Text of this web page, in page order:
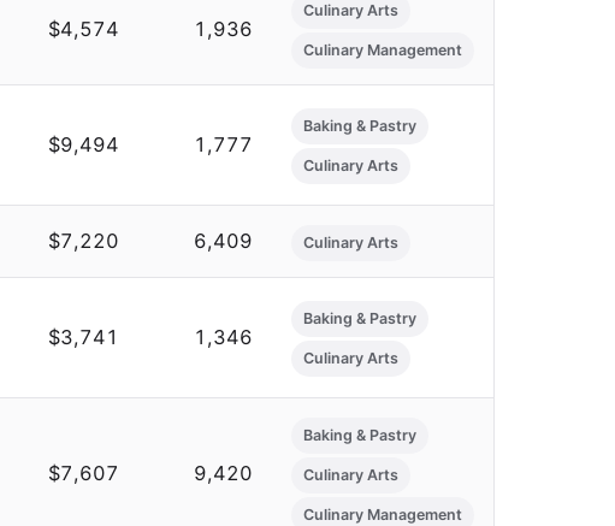
$4,574 1,936
Culinary Arts
Culinary Management
$9,494 1,777
Baking & Pastry
Culinary Arts
$7,220 6,409 Culinary Arts
$3,741 1,346
Baking & Pastry
Culinary Arts
$7,607 9,420
Baking & Pastry
Culinary Arts
Culinary Management